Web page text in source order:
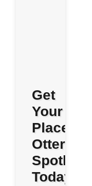
Get
Your
Place
Otterly
Spotless
Today